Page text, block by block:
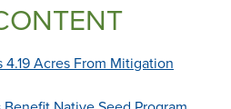
4.19 Acres From Mitigation